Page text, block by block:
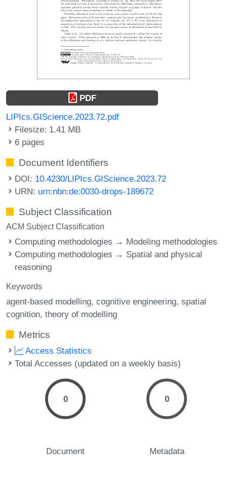
PDF
LIPIcs.GIScience.2023.72.pdf
Filesize: 1.41 MB
6 pages
Document Identifiers
DOI: 10.4230/LIPIcs.GIScience.2023.72
URN: urn:nbn:de:0030-drops-189672
Subject Classification
ACM Subject Classification
Computing methodologies → Modeling methodologies
Computing methodologies → Spatial and physical
reasoning
Keywords
agent-based modelling cognitive engineering spatial
cognition theory of modelling
Metrics
Access Statistics
Total Accesses (updated on a weekly basis)
0
Document
0
Metadata